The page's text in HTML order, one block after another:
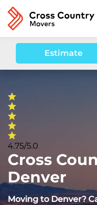
Estimate
4.75/5.0
Cross
Denver
Moving to Denver?